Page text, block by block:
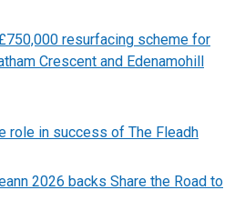
s
i
n
w
n
s
a
e
resurfacing scheme for
Crescent and Edenamohill
role in success of The Fleadh
2026 backs Share the Road to